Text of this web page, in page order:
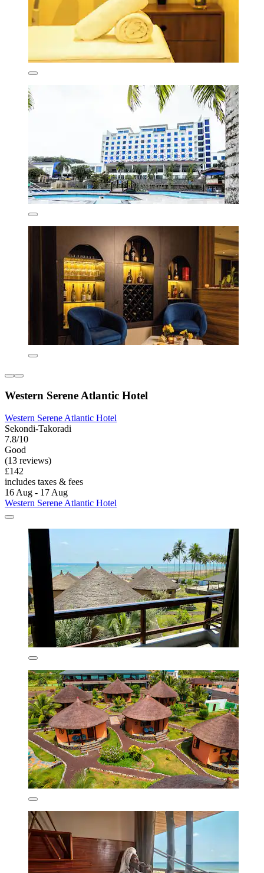
Western Serene Atlantic Hotel
Western Serene Atlantic Hotel
Sekondi-Takoradi
7.8/10
Good
(13 reviews)
£142
includes taxes & fees
16 Aug - 17 Aug
Western Serene Atlantic Hotel